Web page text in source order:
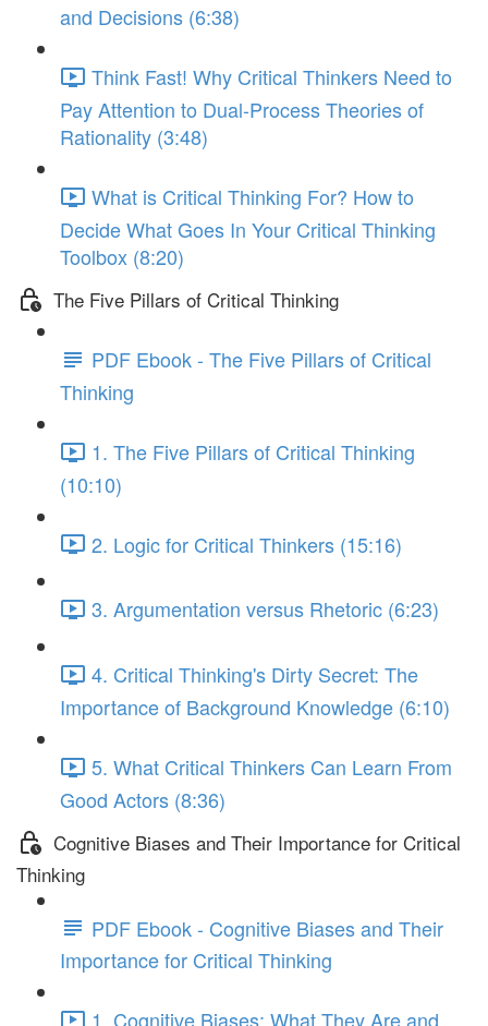
and Decisions (6:38)
Think Fast! Why Critical Thinkers Need to
Pay Attention to Dual-Process Theories of
Rationality (3:48)
What is Critical Thinking For? How to
Decide What Goes In Your Critical Thinking
Toolbox (8:20)
The Five Pillars of Critical Thinking
PDF Ebook - The Five Pillars of Critical
Thinking
1. The Five Pillars of Critical Thinking
(10:10)
2. Logic for Critical Thinkers (15:16)
3. Argumentation versus Rhetoric (6:23)
4. Critical Thinking's Dirty Secret: The
Importance of Background Knowledge (6:10)
5. What Critical Thinkers Can Learn From
Good Actors (8:36)
Cognitive Biases and Their Importance for Critical
Thinking
PDF Ebook - Cognitive Biases and Their
Importance for Critical Thinking
1. Cognitive Biases: What They Are and